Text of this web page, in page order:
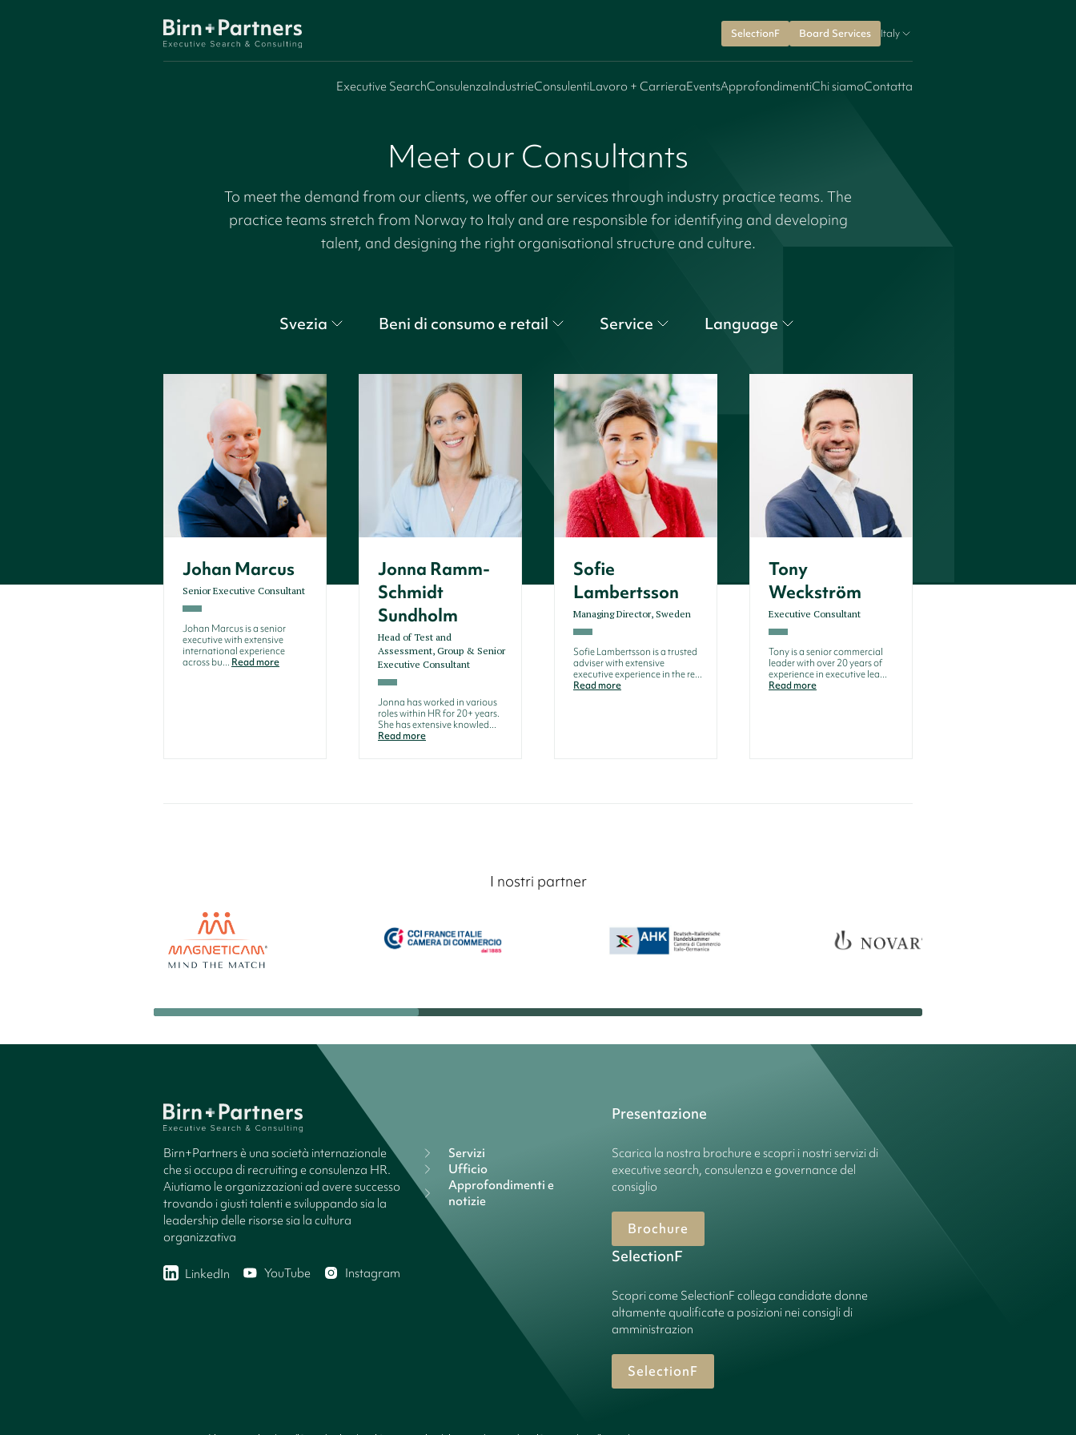
SelectionF Board Services Italy
Executive SearchConsulenzaIndustrieConsulentiLavoro + CarrieraEventsApprofondimentiChi siamoContatta
Meet our Consultants
To meet the demand from our clients, we offer our services through industry practice teams. The
practice teams stretch from Norway to Italy and are responsible for identifying and developing
talent, and designing the right organisational structure and culture.
Svezia Beni di consumo e retail Service Language
Johan Marcus
Senior Executive Consultant
Johan Marcus is a senior
executive with extensive
international experience
across bu... Read more
Jonna Ramm-
Schmidt
Sundholm
Head of Test and
Assessment, Group & Senior
Executive Consultant
Jonna has worked in various
roles within HR for 20+ years.
She has extensive knowled...
Read more
Sofie
Lambertsson
Managing Director, Sweden
Sofie Lambertsson is a trusted
adviser with extensive
executive experience in the re...
Read more
Tony
Weckström
Executive Consultant
Tony is a senior commercial
leader with over 20 years of
experience in executive lea...
Read more
I nostri partner
Birn+Partners è una società internazionale
che si occupa di recruiting e consulenza HR.
Aiutiamo le organizzazioni ad avere successo
trovando i giusti talenti e sviluppando sia la
leadership delle risorse sia la cultura
organizzativa
LinkedIn YouTube Instagram
Servizi
Ufficio
Approfondimenti e
notizie
Presentazione
Scarica la nostra brochure e scopri i nostri servizi di
executive search, consulenza e governance del
consiglio
Brochure
SelectionF
Scopri come SelectionF collega candidate donne
altamente qualificate a posizioni nei consigli di
amministrazion
SelectionF